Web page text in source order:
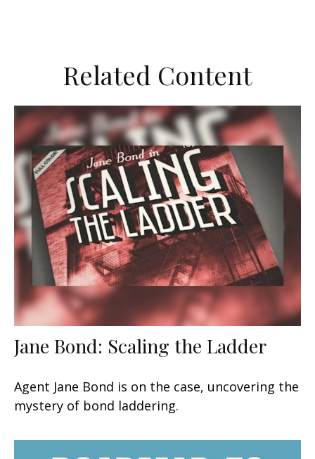
Related Content
Jane Bond: Scaling the Ladder
Agent Jane Bond is on the case, uncovering the
mystery of bond laddering.